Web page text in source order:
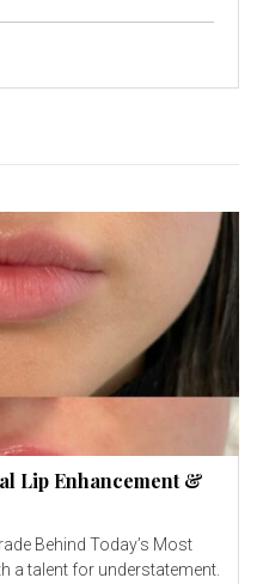
Lip Enhancement &
Behind Today’s Most
a talent for understatement.